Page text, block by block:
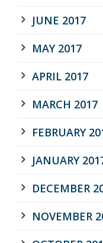
JUNE 2017
MAY 2017
APRIL 2017
MARCH 2017
FEBRUARY
JANUARY
DECEMBER
NOVEMBER